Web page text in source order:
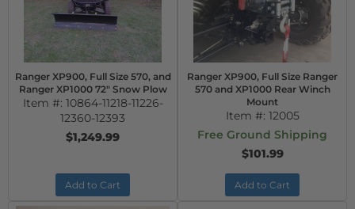
Ranger XP900, Full Size 570, and
Ranger XP1000 72" Snow Plow
Item #: 10864-11218-11226-
12360-12393
$1,249.99
Add to Cart
Ranger XP900, Full Size Ranger
570 and XP1000 Rear Winch
Mount
Item #: 12005
Free Ground Shipping
$101.99
Add to Cart